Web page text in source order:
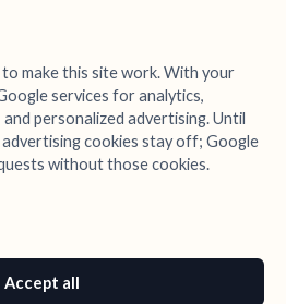
make this site work. With your
services for analytics,
personalized advertising. Until
cookies stay off; Google
without those cookies.
Accept all